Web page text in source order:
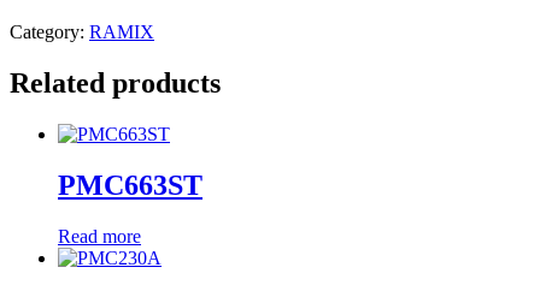
Category: RAMIX
Related products
PMC663ST
Read more